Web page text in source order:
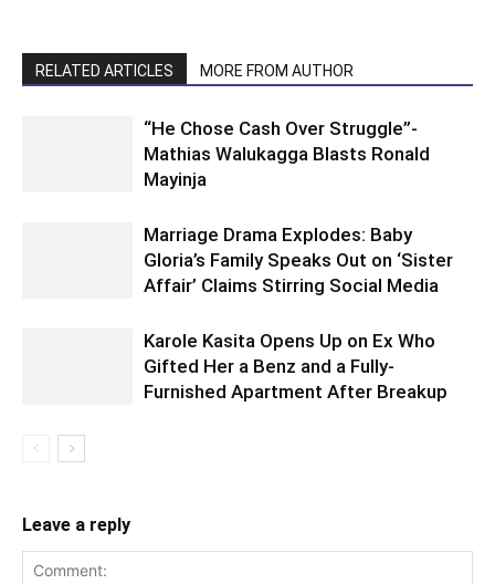
RELATED ARTICLES MORE FROM AUTHOR
“He Chose Cash Over Struggle”-
Mathias Walukagga Blasts Ronald
Mayinja
Marriage Drama Explodes: Baby
Gloria’s Family Speaks Out on ‘Sister
Affair’ Claims Stirring Social Media
Karole Kasita Opens Up on Ex Who
Gifted Her a Benz and a Fully-
Furnished Apartment After Breakup
Leave a reply